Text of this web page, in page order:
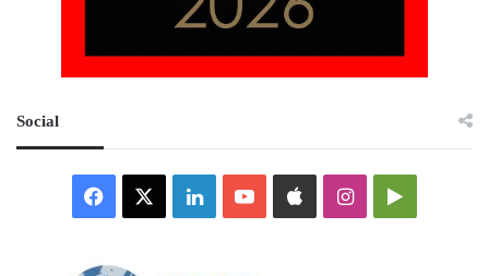
Social
Facebook LinkedInYouTubeAppleInstagramGoogle